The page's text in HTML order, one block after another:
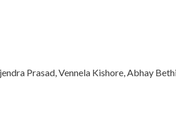
Prasad, Vennela Kishore, Abhay